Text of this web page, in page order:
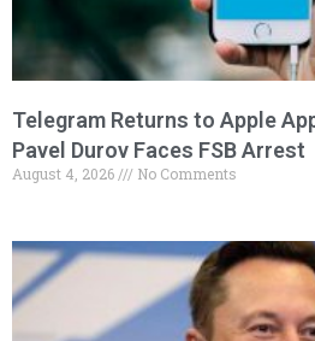
Telegram Returns to Apple
Pavel Durov Faces FSB Arrest
August 4, 2026 No Comments